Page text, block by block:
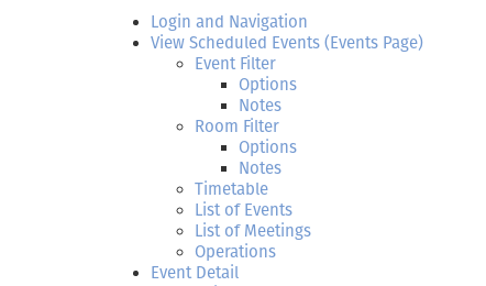
Login and Navigation
View Scheduled Events (Events Page)
Event Filter
Options
Notes
Room Filter
Options
Notes
Timetable
List of Events
List of Meetings
Operations
Event Detail